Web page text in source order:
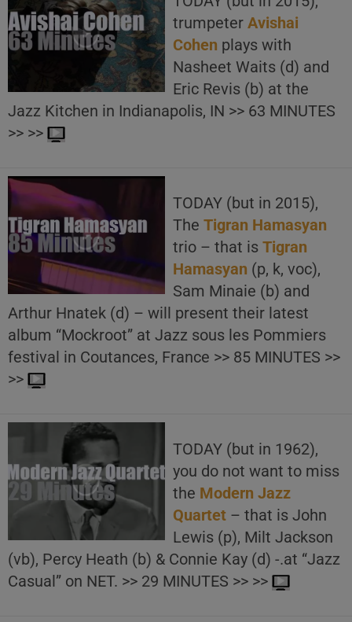
trumpeter Avishai
Cohen plays with
Nasheet Waits (d) and
Eric Revis (b) at the
Jazz Kitchen in Indianapolis, IN >> 63 MINUTES
>> >>
TODAY (but in 2015),
The Tigran Hamasyan
trio – that is Tigran
Hamasyan (p, k, voc),
Sam Minaie (b) and
Arthur Hnatek (d) – will present their latest
album “Mockroot” at Jazz sous les Pommiers
festival in Coutances, France >> 85 MINUTES >>
>>
TODAY (but in 1962),
you do not want to miss
the Modern Jazz
Quartet – that is John
Lewis (p), Milt Jackson
(vb), Percy Heath (b) & Connie Kay (d) -.at “Jazz
Casual” on NET. >> 29 MINUTES >> >>